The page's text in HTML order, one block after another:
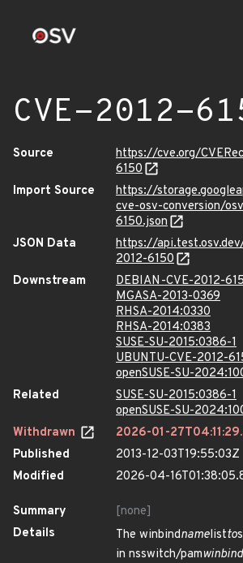
CVE-2012-
Source
https://cve.org/
6150
Import Source
https://
cve-osv-conversion/
6150.json
JSON Data
https://
2012-6150
Downstream
DEBIAN-CVE-2012-
MGASA-2013-0369
RHSA-2014:0330
RHSA-2014:0383
SUSE-SU-2015:0386-1
UBUNTU-CVE-2012-
openSUSE-SU-
Related
SUSE-SU-2015:0386-1
openSUSE-SU-
Withdrawn
2026-01-
Published
2013-12-03T19:55:03Z
Modified
2026-04-
Summary
[none]
Details
The winbindnamelistto
in nsswitch/pam